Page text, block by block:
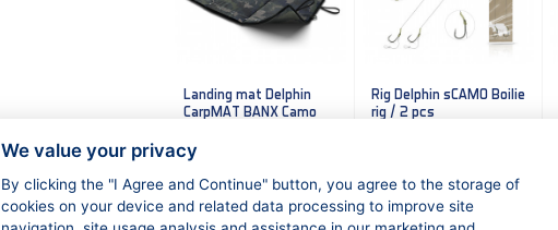
Landing mat Delphin
CarpMAT BANX Camo
Rig Delphin sCAMO Boilie
rig / 2 pcs
We value your privacy
By clicking the "I Agree and Continue" button, you agree to the storage of
cookies on your device and related data processing to improve site